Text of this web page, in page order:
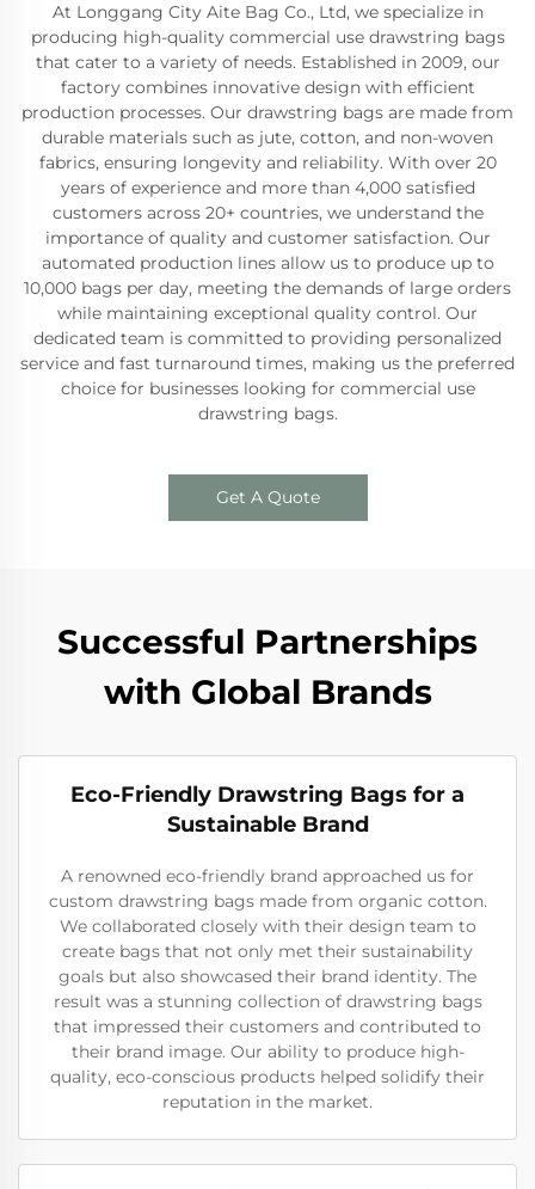
At Longgang City Aite Bag Co., Ltd, we specialize in
producing high-quality commercial use drawstring bags
that cater to a variety of needs. Established in 2009, our
factory combines innovative design with efficient
production processes. Our drawstring bags are made from
durable materials such as jute, cotton, and non-woven
fabrics, ensuring longevity and reliability. With over 20
years of experience and more than 4,000 satisfied
customers across 20+ countries, we understand the
importance of quality and customer satisfaction. Our
automated production lines allow us to produce up to
10,000 bags per day, meeting the demands of large orders
while maintaining exceptional quality control. Our
dedicated team is committed to providing personalized
service and fast turnaround times, making us the preferred
choice for businesses looking for commercial use
drawstring bags.
Get A Quote
Successful Partnerships
with Global Brands
Eco-Friendly Drawstring Bags for a
Sustainable Brand
A renowned eco-friendly brand approached us for
custom drawstring bags made from organic cotton.
We collaborated closely with their design team to
create bags that not only met their sustainability
goals but also showcased their brand identity. The
result was a stunning collection of drawstring bags
that impressed their customers and contributed to
their brand image. Our ability to produce high-
quality, eco-conscious products helped solidify their
reputation in the market.